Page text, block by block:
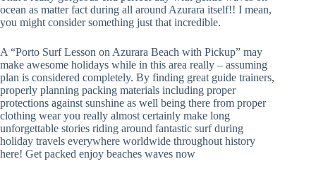
ocean as matter fact during all around Azurara itself!! I mean,
you might consider something just that incredible.
A “Porto Surf Lesson on Azurara Beach with Pickup” may
make awesome holidays while in this area really – assuming
plan is considered completely. By finding great guide trainers,
properly planning packing materials including proper
protections against sunshine as well being there from proper
clothing wear you really almost certainly make long
unforgettable stories riding around fantastic surf during
holiday travels everywhere worldwide throughout history
here! Get packed enjoy beaches waves now